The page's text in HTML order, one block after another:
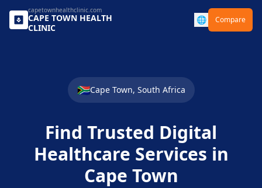
capetownhealthclinic.com
CAPE TOWN HEALTH
CLINIC
🌐 Compare
🇿🇦Cape Town, South Africa
Find Trusted Digital
Healthcare Services in
Cape Town